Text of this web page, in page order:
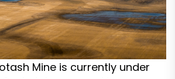
Mine is currently under